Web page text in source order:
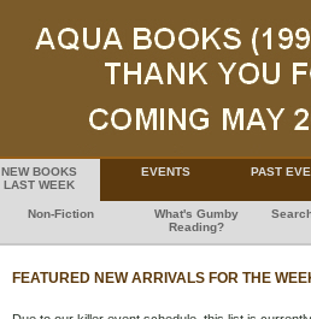
NEW BOOKS
LAST WEEK
EVENTS PAST
Non-Fiction
What's Gumby
Reading?
FEATURED NEW ARRIVALS FOR THE